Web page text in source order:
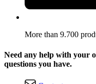
More than 9.700
Need any help with your
questions you have.